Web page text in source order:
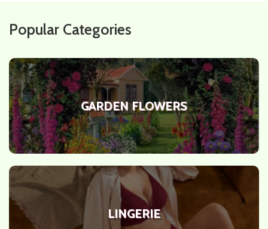
Popular Categories
GARDEN FLOWERS
LINGERIE